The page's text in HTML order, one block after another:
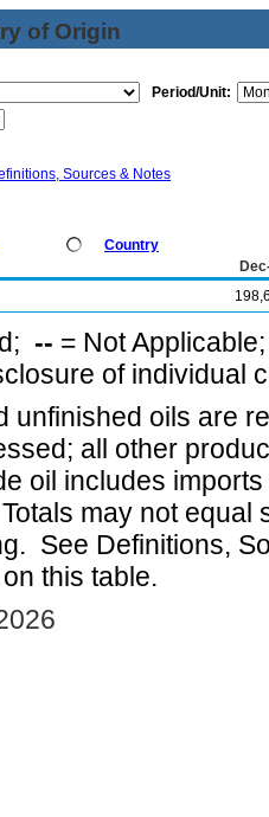
of Origin
Period/Unit:
Sources & Notes
Country
-- = Not
of individual
unfinished oils are
all other
oil includes
may not equal
See Definitions,
this table.